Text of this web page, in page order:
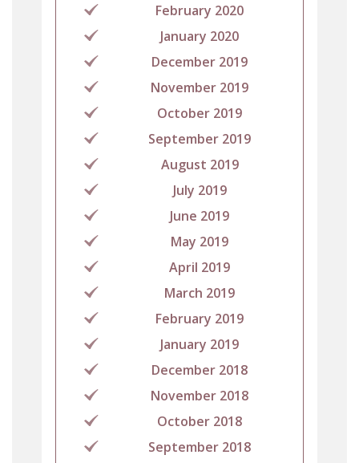
February 2020
January 2020
December 2019
November 2019
October 2019
September 2019
August 2019
July 2019
June 2019
May 2019
April 2019
March 2019
February 2019
January 2019
December 2018
November 2018
October 2018
September 2018